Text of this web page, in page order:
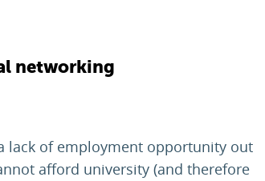
networking
lack of employment opportunity out
afford university (and therefore